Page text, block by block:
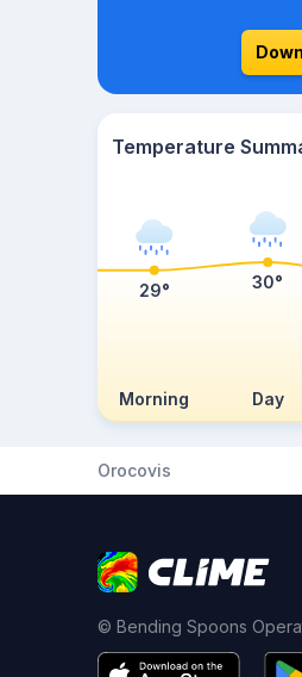
Temperature
Morning Day
29°
30°
Orocovis
© Bending Spoons